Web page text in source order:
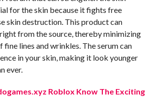
for the skin because it fights free
skin destruction. This product can
from the source, thereby minimizing
fine lines and wrinkles. The serum can
in your skin, making it look younger
ever.
Roblox Know The Exciting